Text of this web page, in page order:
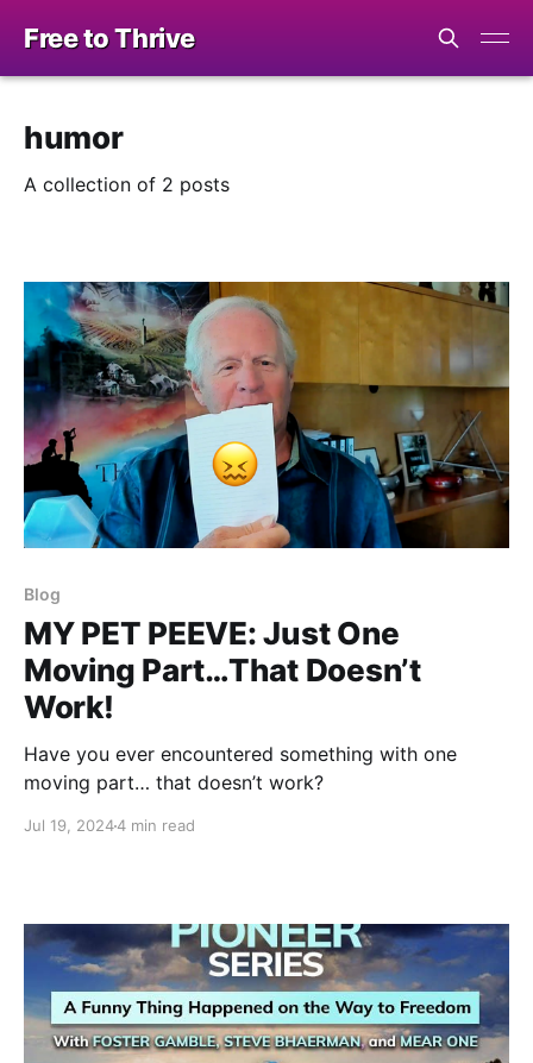
Free to Thrive
humor
A collection of 2 posts
Blog
MY PET PEEVE: Just One
Moving Part…That Doesn’t
Work!
Have you ever encountered something with one
moving part… that doesn’t work?
Jul 19, 20244 min read